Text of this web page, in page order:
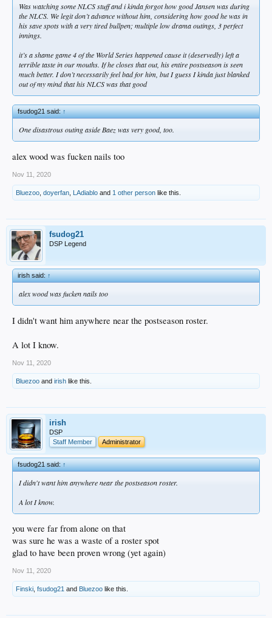
Was watching some NLCS stuff and i kinda forgot how good Jansen was during
the NLCS. We legit don’t advance without him, considering how good he was in
his save spots with a very tired bullpen; multiple low drama outings, 3 perfect
innings.
it’s a shame game 4 of the World Series happened cause it (deservedly) left a
terrible taste in our mouths. If he closes that out, his entire postseason is seen
much better. I don’t necessarily feel bad for him, but I guess I kinda just blanked
out of my mind that his NLCS was that good
fsudog21 said:↑
One disastrous outing aside Baez was very good, too.
alex wood was fucken nails too
Nov 11, 2020
Bluezoo doyerfan LAdiablo and 1 other person like this.
fsudog21
DSP Legend
irish said:↑
alex wood was fucken nails too
I didn't want him anywhere near the postseason roster.
A lot I know.
Nov 11, 2020
Bluezoo and irish like this.
irish
DSP
Staff Member
Administrator
fsudog21 said:↑
I didn't want him anywhere near the postseason roster.
A lot I know.
you were far from alone on that
was sure he was a waste of a roster spot
glad to have been proven wrong (yet again)
Nov 11, 2020
Finski fsudog21 and Bluezoo like this.